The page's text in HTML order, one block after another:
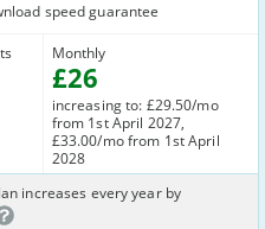
speed guarantee
Monthly
£26
increasing to: £29.50/mo
from 1st April 2027,
£33.00/mo from 1st April
2028
increases every year by